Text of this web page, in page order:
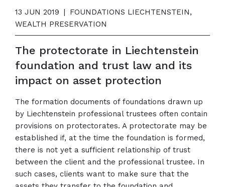
13 JUN 2019 |
FOUNDATIONS LIECHTENSTEIN,
WEALTH PRESERVATION
The protectorate in Liechtenstein
foundation and trust law and its
impact on asset protection
The formation documents of foundations drawn up
by Liechtenstein professional trustees often contain
provisions on protectorates. A protectorate may be
established if, at the time the foundation is formed,
there is not yet a sufficient relationship of trust
between the client and the professional trustee. In
such cases, clients want to make sure that the